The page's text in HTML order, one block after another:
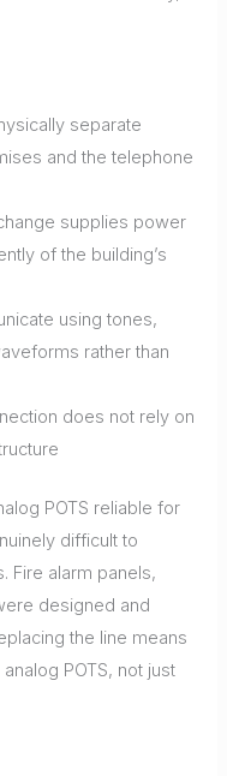
separate
and the telephone
supplies power
of the building’s
using tones,
rather than
does not rely on
POTS reliable for
difficult to
Fire alarm panels,
designed and
the line means
POTS, not just